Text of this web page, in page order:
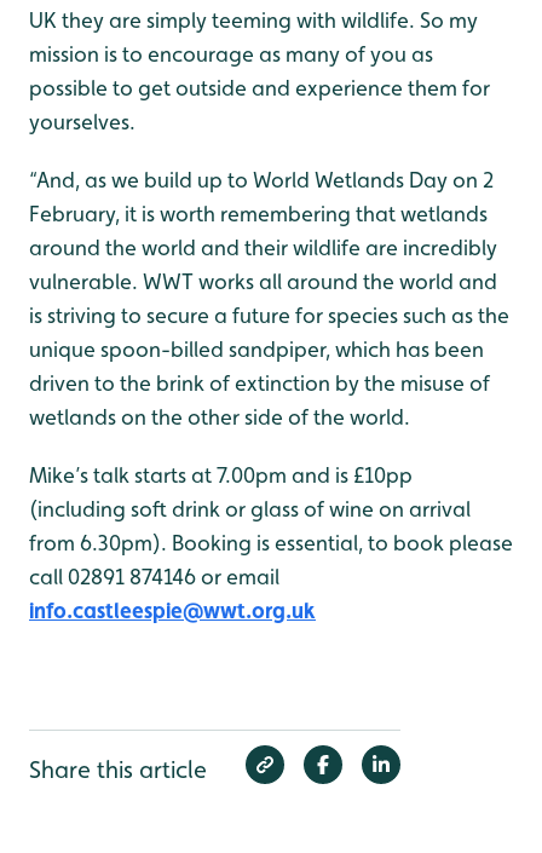
UK they are simply teeming with wildlife. So my
mission is to encourage as many of you as
possible to get outside and experience them for
yourselves.
“And, as we build up to World Wetlands Day on 2
February, it is worth remembering that wetlands
around the world and their wildlife are incredibly
vulnerable. WWT works all around the world and
is striving to secure a future for species such as the
unique spoon-billed sandpiper, which has been
driven to the brink of extinction by the misuse of
wetlands on the other side of the world.
Mike’s talk starts at 7.00pm and is £10pp
(including soft drink or glass of wine on arrival
from 6.30pm). Booking is essential, to book please
call 02891 874146 or email
info.castleespie@wwt.org.uk
Share this article